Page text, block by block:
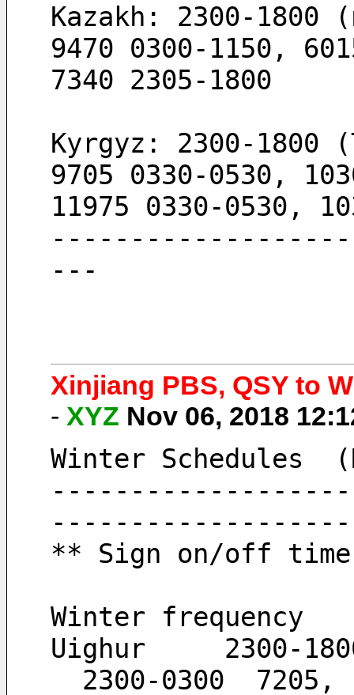
Kazakh: 2300-1800
9470 0300-1150,
7340 2305-1800
Kyrgyz: 2300-1800
9705 0330-0530,
11975 0330-0530,
---
Xinjiang PBS, QSY to
- XYZ Nov 06, 2018
Winter Schedules
-------------------
** Sign on/off
Winter frequency
Uighur     2300-